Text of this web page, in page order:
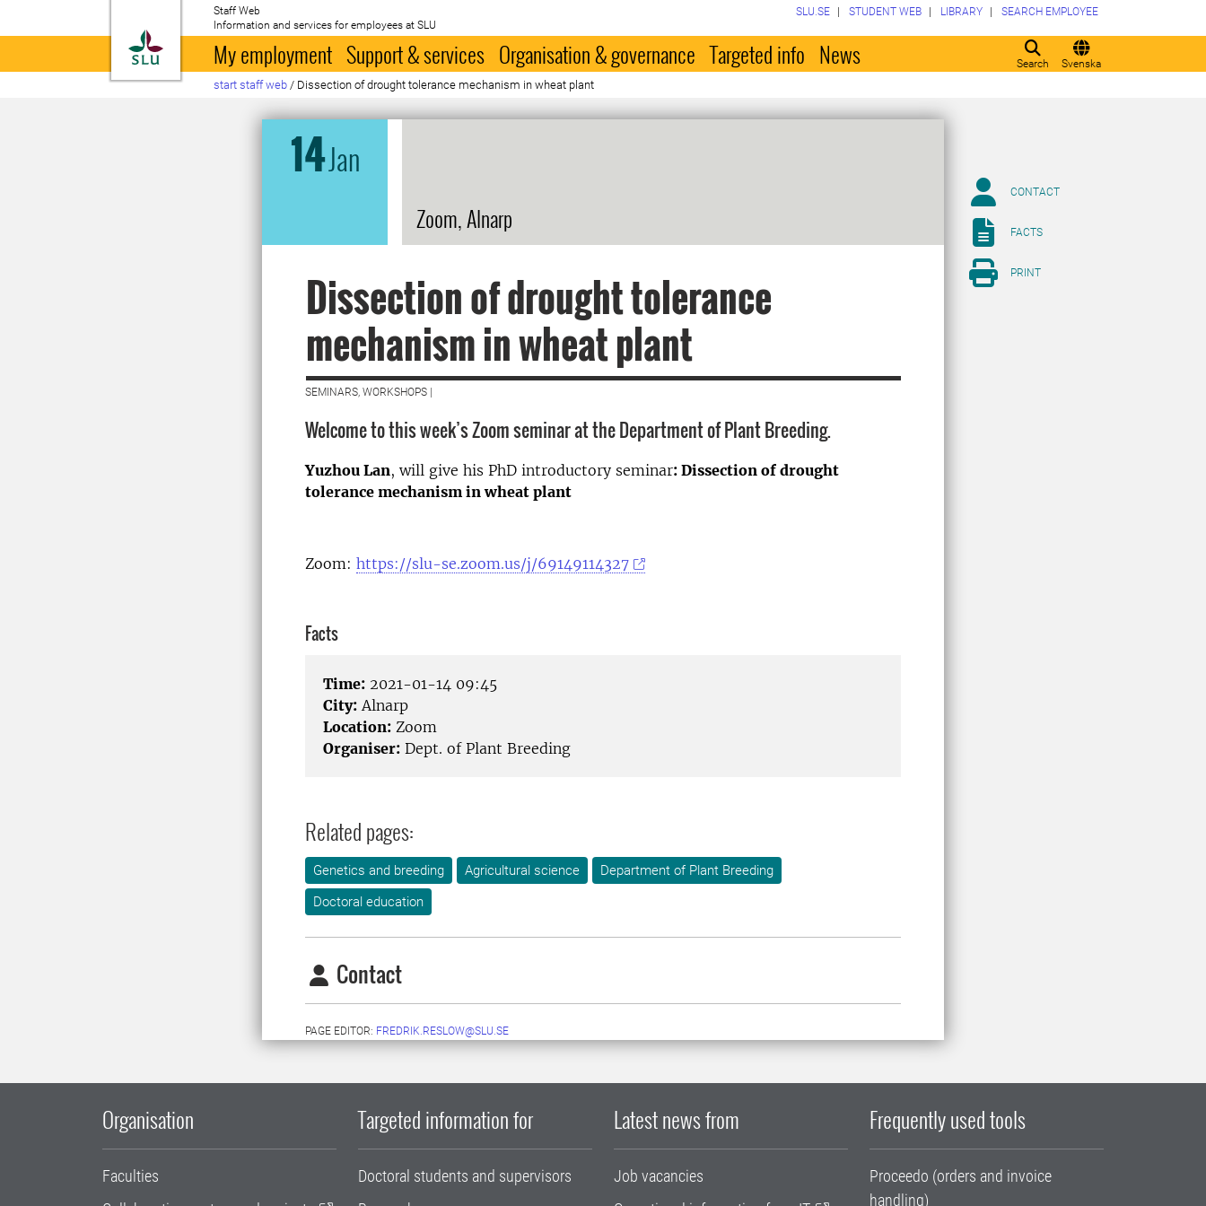
To startpage
Staff Web
Information and services for employees at SLU
Search Svenska
SLU.SE STUDENT WEB LIBRARY SEARCH EMPLOYEE
My employment Support & services Organisation & governance Targeted info News
start staff web / Dissection of drought tolerance mechanism in wheat plant
14Jan
Zoom, Alnarp
Dissection of drought tolerance
mechanism in wheat plant
SEMINARS, WORKSHOPS |
Welcome to this week’s Zoom seminar at the Department of Plant Breeding.
Yuzhou Lan, will give his PhD introductory seminar: Dissection of drought
tolerance mechanism in wheat plant
Zoom: https://slu-se.zoom.us/j/69149114327
Facts
Time: 2021-01-14 09:45
City: Alnarp
Location: Zoom
Organiser: Dept. of Plant Breeding
Related pages:
Genetics and breeding Agricultural science
Department of Plant Breeding
Doctoral education
Contact
PAGE EDITOR: FREDRIK.RESLOW@SLU.SE
CONTACT
FACTS
PRINT
Organisation
Faculties
Targeted information for
Doctoral students and supervisors
Latest news from
Job vacancies
Frequently used tools
Proceedo (orders and invoice
handling)